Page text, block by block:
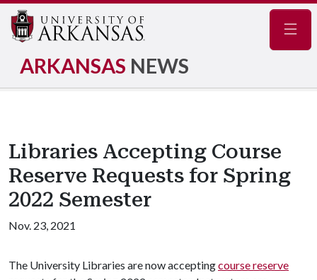
ARKANSAS NEWS
Libraries Accepting Course
Reserve Requests for Spring
2022 Semester
Nov. 23, 2021
The University Libraries are now acceptingcourse reserve